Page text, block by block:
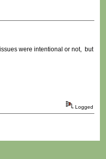
were intentional or not, but
Logged